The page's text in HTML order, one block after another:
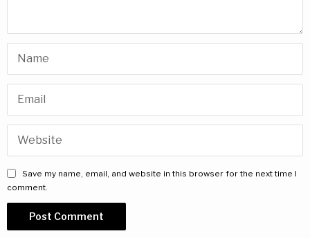
Save my name, email, and website in this browser for the next time I
comment.